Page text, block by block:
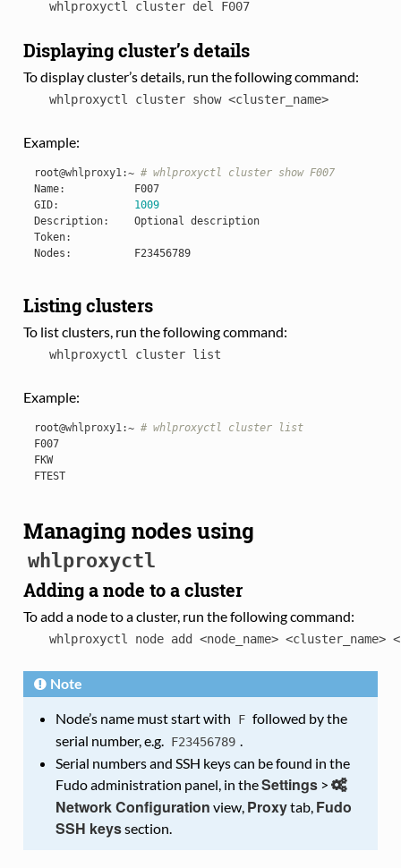
whlproxyctl cluster del F007
Displaying cluster’s details
To display cluster’s details, run the following command:
whlproxyctl cluster show <cluster_name>
Example:
root@whlproxy1:~ # whlproxyctl cluster show F007
Name:
F007
GID:
1009
Description: Optional description
Token:
Nodes : F23456789
Listing clusters
To list clusters, run the following command:
whlproxyctl cluster list
Example:
root@whlproxy1:~ # whlproxyctl cluster list
F007
FKW
FTEST
Managing nodes using
whlproxyctl
Adding a node to a cluster
To add a node to a cluster, run the following command:
whlproxyctl node add <node_name> <cluster_name>
Note
Node’s name must start with F followed by the
serial number, e.g. F23456789 .
Serial numbers and SSH keys can be found in the
Fudo administration panel, in theSettings>
Network Configuration view, Proxytab, Fudo
SSH keyssection.